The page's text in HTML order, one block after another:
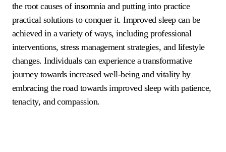
the root causes of insomnia and putting into practice
practical solutions to conquer it. Improved sleep can be
achieved in a variety of ways, including professional
interventions, stress management strategies, and lifestyle
changes. Individuals can experience a transformative
journey towards increased well-being and vitality by
embracing the road towards improved sleep with patience,
tenacity, and compassion.